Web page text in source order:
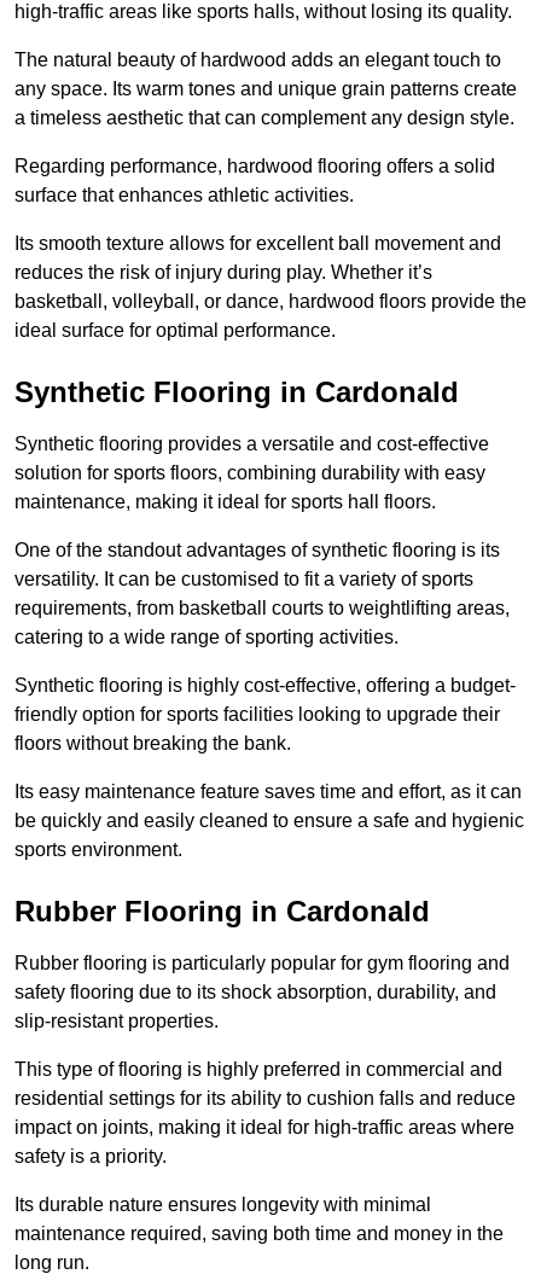
high-traffic areas like sports halls, without losing its quality.
The natural beauty of hardwood adds an elegant touch to
any space. Its warm tones and unique grain patterns create
a timeless aesthetic that can complement any design style.
Regarding performance, hardwood flooring offers a solid
surface that enhances athletic activities.
Its smooth texture allows for excellent ball movement and
reduces the risk of injury during play. Whether it’s
basketball, volleyball, or dance, hardwood floors provide the
ideal surface for optimal performance.
Synthetic Flooring in Cardonald
Synthetic flooring provides a versatile and cost-effective
solution for sports floors, combining durability with easy
maintenance, making it ideal for sports hall floors.
One of the standout advantages of synthetic flooring is its
versatility. It can be customised to fit a variety of sports
requirements, from basketball courts to weightlifting areas,
catering to a wide range of sporting activities.
Synthetic flooring is highly cost-effective, offering a budget-
friendly option for sports facilities looking to upgrade their
floors without breaking the bank.
Its easy maintenance feature saves time and effort, as it can
be quickly and easily cleaned to ensure a safe and hygienic
sports environment.
Rubber Flooring in Cardonald
Rubber flooring is particularly popular for gym flooring and
safety flooring due to its shock absorption, durability, and
slip-resistant properties.
This type of flooring is highly preferred in commercial and
residential settings for its ability to cushion falls and reduce
impact on joints, making it ideal for high-traffic areas where
safety is a priority.
Its durable nature ensures longevity with minimal
maintenance required, saving both time and money in the
long run.